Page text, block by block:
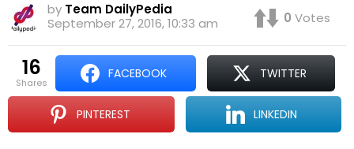
by Team DailyPedia
September 27, 2016, 10:33 am
0 Votes
16
shares
FACEBOOK TWITTER
PINTEREST LINKEDIN